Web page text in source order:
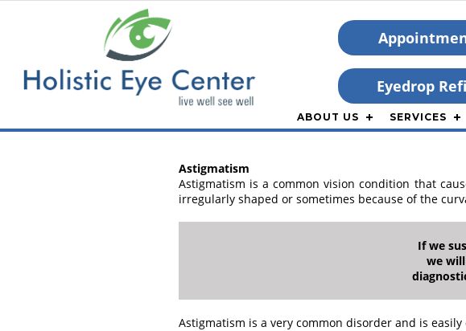
Eyedrop
ABOUT US SERVICES
Astigmatism
Astigmatism is a common vision condition that
irregularly shaped or sometimes because of the
If we
we
Astigmatism is a very common disorder and is easily